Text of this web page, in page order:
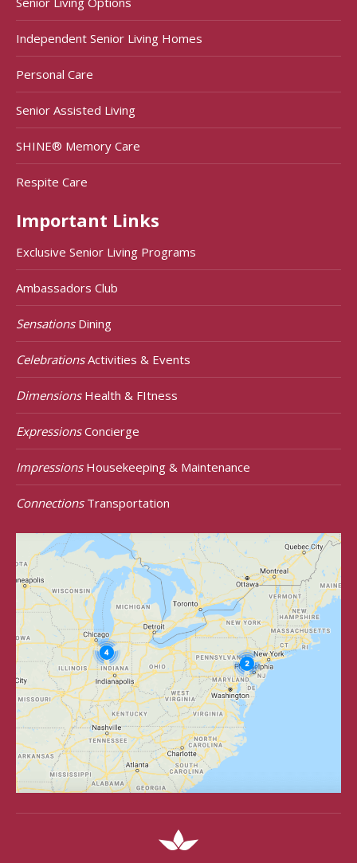
Independent Senior Living Homes
Personal Care
Senior Assisted Living
SHINE® Memory Care
Respite Care
Important Links
Exclusive Senior Living Programs
Ambassadors Club
SensationsDining
CelebrationsActivities & Events
DimensionsHealth & FItness
ExpressionsConcierge
ImpressionsHousekeeping & Maintenance
ConnectionsTransportation